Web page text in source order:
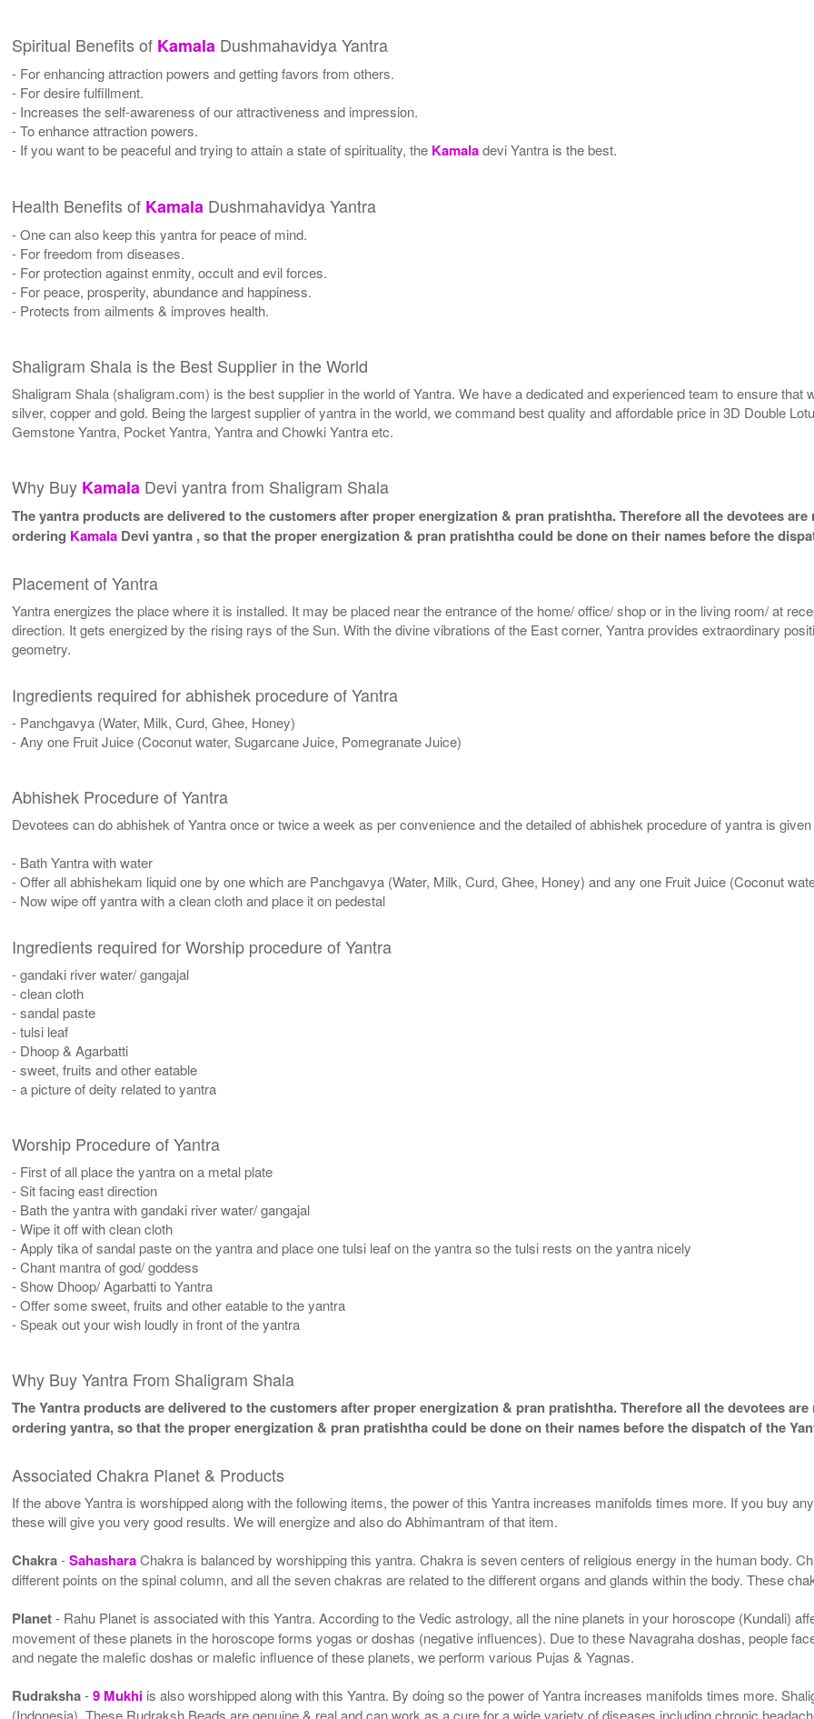
Spiritual Benefits of Kamala Dushmahavidya Yantra
- For enhancing attraction powers and getting favors from others.
- For desire fulfillment.
- Increases the self-awareness of our attractiveness and impression.
- To enhance attraction powers.
- If you want to be peaceful and trying to attain a state of spirituality, the Kamaladevi Yantra is the best.
Health Benefits of Kamala Dushmahavidya Yantra
- One can also keep this yantra for peace of mind.
- For freedom from diseases.
- For protection against enmity, occult and evil forces.
- For peace, prosperity, abundance and happiness.
- Protects from ailments & improves health.
Shaligram Shala is the Best Supplier in the World
Shaligram Shala (shaligram.com) is the best supplier in the world of Yantra. We have a dedicated and experienced team to ensure
silver, copper and gold. Being the largest supplier of yantra in the world, we command best quality and affordable price in 3D Double
Gemstone Yantra, Pocket Yantra, Yantra and Chowki Yantra etc.
Why Buy Kamala Devi yantra from Shaligram Shala
The yantra products are delivered to the customers after proper energization & pran pratishtha. Therefore all the devotees
ordering Kamala Devi yantra , so that the proper energization & pran pratishtha could be done on their names before the
Placement of Yantra
Yantra energizes the place where it is installed. It may be placed near the entrance of the home/ office/ shop or in the living room/ at
direction. It gets energized by the rising rays of the Sun. With the divine vibrations of the East corner, Yantra provides extraordinary
geometry.
Ingredients required for abhishek procedure of Yantra
- Panchgavya (Water, Milk, Curd, Ghee, Honey)
- Any one Fruit Juice (Coconut water, Sugarcane Juice, Pomegranate Juice)
Abhishek Procedure of Yantra
Devotees can do abhishek of Yantra once or twice a week as per convenience and the detailed of abhishek procedure of yantra is
- Bath Yantra with water
- Offer all abhishekam liquid one by one which are Panchgavya (Water, Milk, Curd, Ghee, Honey) and any one Fruit Juice (Coconut
- Now wipe off yantra with a clean cloth and place it on pedestal
Ingredients required for Worship procedure of Yantra
- gandaki river water/ gangajal
- clean cloth
- sandal paste
- tulsi leaf
- Dhoop & Agarbatti
- sweet, fruits and other eatable
- a picture of deity related to yantra
Worship Procedure of Yantra
- First of all place the yantra on a metal plate
- Sit facing east direction
- Bath the yantra with gandaki river water/ gangajal
- Wipe it off with clean cloth
- Apply tika of sandal paste on the yantra and place one tulsi leaf on the yantra so the tulsi rests on the yantra nicely
- Chant mantra of god/ goddess
- Show Dhoop/ Agarbatti to Yantra
- Offer some sweet, fruits and other eatable to the yantra
- Speak out your wish loudly in front of the yantra
Why Buy Yantra From Shaligram Shala
The Yantra products are delivered to the customers after proper energization & pran pratishtha. Therefore all the devotees
ordering yantra, so that the proper energization & pran pratishtha could be done on their names before the dispatch of the
Associated Chakra Planet & Products
If the above Yantra is worshipped along with the following items, the power of this Yantra increases manifolds times more. If you buy
these will give you very good results. We will energize and also do Abhimantram of that item.
Chakra-SahasharaChakra is balanced by worshipping this yantra. Chakra is seven centers of religious energy in the human body.
different points on the spinal column, and all the seven chakras are related to the different organs and glands within the body. These
Planet- Rahu Planet is associated with this Yantra. According to the Vedic astrology, all the nine planets in your horoscope (Kundali)
movement of these planets in the horoscope forms yogas or doshas (negative influences). Due to these Navagraha doshas, people
and negate the malefic doshas or malefic influence of these planets, we perform various Pujas & Yagnas.
Rudraksha-9 Mukhi is also worshipped along with this Yantra. By doing so the power of Yantra increases manifolds times more.
(Indonesia). These Rudraksh Beads are genuine & real and can work as a cure for a wide variety of diseases including chronic